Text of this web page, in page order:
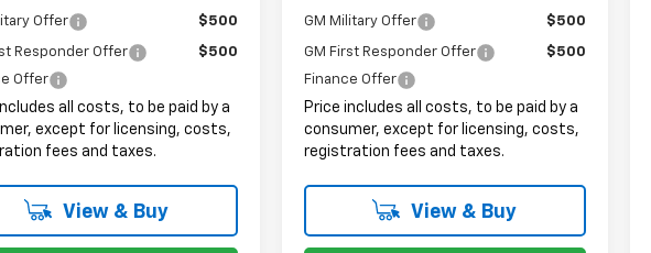
Offer $500
Responder Offer
$500
Offer
all costs, to be paid by a
except for licensing, costs,
fees and taxes.
View & Buy
GM Military Offer $500
GM First Responder Offer
$500
Finance Offer
Price includes all costs, to be paid by a
consumer, except for licensing, costs,
registration fees and taxes.
View & Buy